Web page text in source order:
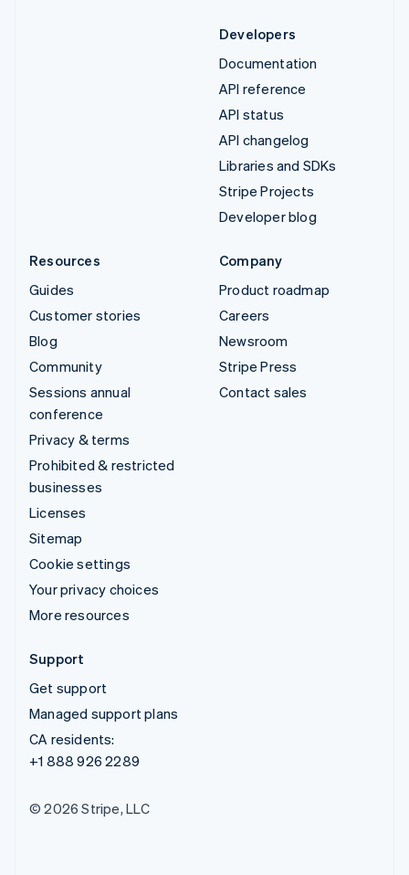
Developers
Documentation
API reference
API status
API changelog
Libraries and SDKs
Stripe Projects
Developer blog
Resources
Guides
Customer stories
Blog
Community
Sessions annual
conference
Privacy & terms
Prohibited & restricted
businesses
Licenses
Sitemap
Cookie settings
Your privacy choices
More resources
Company
Product roadmap
Careers
Newsroom
Stripe Press
Contact sales
Support
Get support
Managed support plans
CA residents:
+1 888 926 2289
© 2026 Stripe, LLC